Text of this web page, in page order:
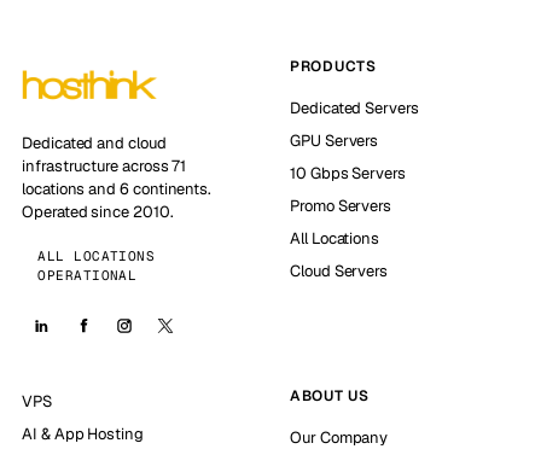
Dedicated and cloud
infrastructure across 71
locations and 6 continents.
Operated since 2010.
ALL LOCATIONS
OPERATIONAL
PRODUCTS
Dedicated Servers
GPU Servers
10 Gbps Servers
Promo Servers
All Locations
Cloud Servers
VPS
AI & App Hosting
ABOUT US
Our Company